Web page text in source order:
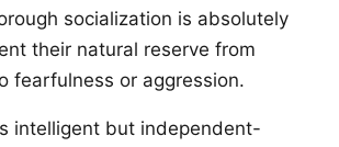
socialization is absolutely
their natural reserve from
fearfulness or aggression.
intelligent but independent-